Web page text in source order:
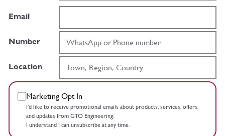
Email
Number
Location
Marketing Opt In
I’d like to receive promotional emails about products, services, offers,
and updates from GTO Engineering.
I understand I can unsubscribe at any time.